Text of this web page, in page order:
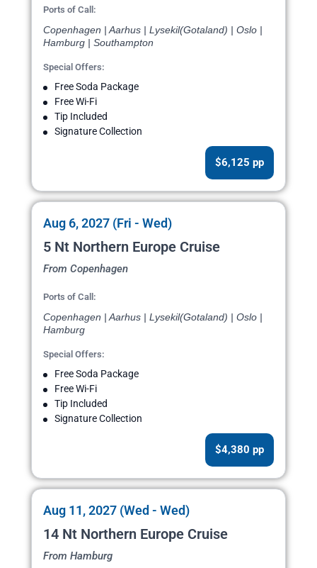
Ports of Call:
Copenhagen | Aarhus | Lysekil(Gotaland) | Oslo |
Hamburg | Southampton
Special Offers:
Free Soda Package
Free Wi-Fi
Tip Included
Signature Collection
$6,125 pp
Aug 6, 2027 (Fri - Wed)
5 Nt Northern Europe Cruise
From Copenhagen
Ports of Call:
Copenhagen | Aarhus | Lysekil(Gotaland) | Oslo |
Hamburg
Special Offers:
Free Soda Package
Free Wi-Fi
Tip Included
Signature Collection
$4,380 pp
Aug 11, 2027 (Wed - Wed)
14 Nt Northern Europe Cruise
From Hamburg